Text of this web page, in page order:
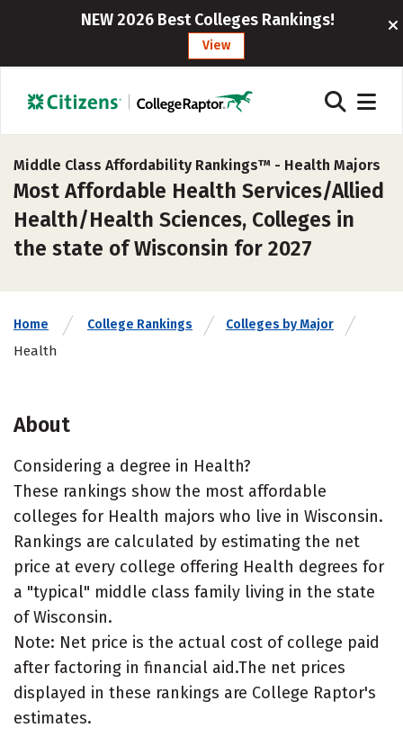
NEW 2026 Best Colleges Rankings!
View
Middle Class Affordability Rankings™ - Health Majors
Most Affordable Health Services/Allied
Health/Health Sciences, Colleges in
the state of Wisconsin for 2027
Home College Rankings Colleges by Major
Health
About
Considering a degree in Health?
These rankings show the most affordable
colleges for Health majors who live in Wisconsin.
Rankings are calculated by estimating the net
price at every college offering Health degrees for
a "typical" middle class family living in the state
of Wisconsin.
Note: Net price is the actual cost of college paid
after factoring in financial aid.The net prices
displayed in these rankings are College Raptor's
estimates.